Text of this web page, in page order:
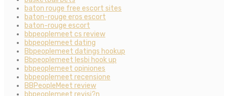
baton rouge free escort sites
baton-rouge eros escort
baton-rouge escort
bbpeoplemeet cs review
bbpeoplemeet dating
Bbpeoplemeet datings hookup
Bbpeoplemeet lesbi hook up
bbpeoplemeet opiniones
bbpeoplemeet recensione
BBPeopleMeet review
bbpeoplemeet revisi?n